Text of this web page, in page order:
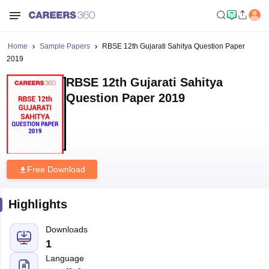
Home Sample Papers
RBSE 12th Gujarati Sahitya Question Paper
2019
RBSE 12th Gujarati Sahitya
Question Paper 2019
Free Download
Highlights
Downloads
1
Language